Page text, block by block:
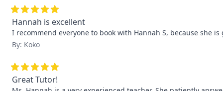
Hannah is excellent
I recommend everyone to book with Hannah S, because she
By: Koko
Great Tutor!